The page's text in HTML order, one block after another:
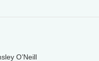
O’Neill